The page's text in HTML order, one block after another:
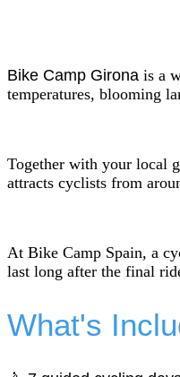
Bike Camp Girona is a
temperatures, blooming
Together with your local
attracts cyclists from
At Bike Camp Spain, a
last long after the final
What's